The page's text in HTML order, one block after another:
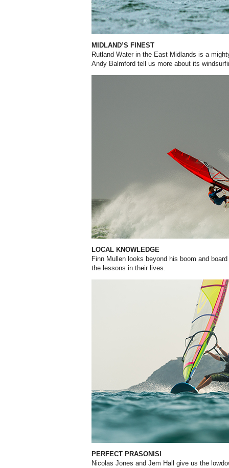
MIDLAND’S FINEST
Rutland Water in the East Midlands is a
Andy Balmford tell us more about its
LOCAL KNOWLEDGE
Finn Mullen looks beyond his boom and
the lessons in their lives.
PERFECT PRASONISI
Nicolas Jones and Jem Hall give us the